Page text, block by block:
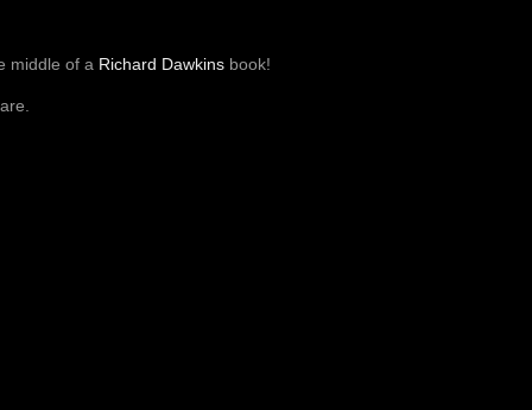
middle of a Richard Dawkins book!